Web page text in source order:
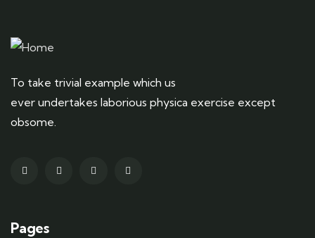
To take trivial example which us
ever undertakes laborious physica exercise except
obsome.
Pages